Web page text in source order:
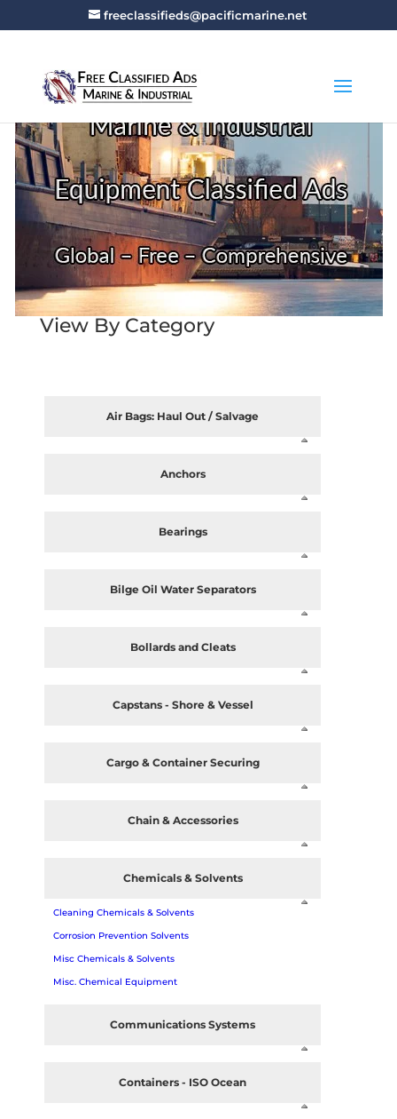
freeclassifieds@pacificmarine.net
View By Category
Air Bags: Haul Out / Salvage
Anchors
Bearings
Bilge Oil Water Separators
Bollards and Cleats
Capstans - Shore & Vessel
Cargo & Container Securing
Chain & Accessories
Chemicals & Solvents
Cleaning Chemicals & Solvents
Corrosion Prevention Solvents
Misc Chemicals & Solvents
Misc. Chemical Equipment
Communications Systems
Containers - ISO Ocean